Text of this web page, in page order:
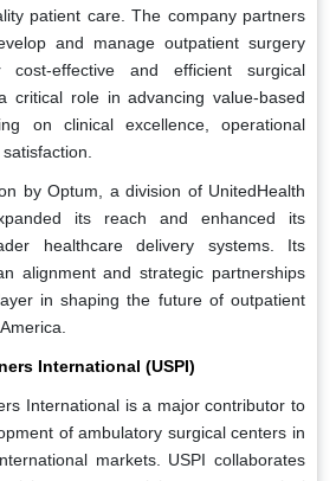
patient care. The company partners
and manage outpatient surgery
cost-effective and efficient surgical
critical role in advancing value-based
on clinical excellence, operational
by Optum, a division of UnitedHealth
its reach and enhanced its
healthcare delivery systems. Its
alignment and strategic partnerships
in shaping the future of outpatient
International (USPI)
International is a major contributor to
of ambulatory surgical centers in
markets. USPI collaborates